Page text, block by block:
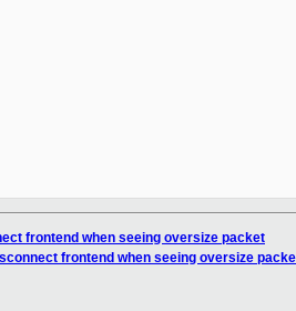
frontend when seeing oversize packet
frontend when seeing oversize